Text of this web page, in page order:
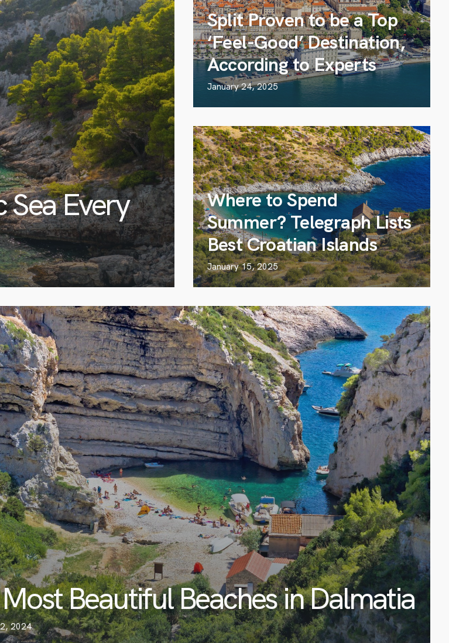
Every
Split Proven to be a Top
‘Feel-Good’ Destination,
According to Experts
January 24, 2025
Where to Spend
Summer? Telegraph Lists
Best Croatian Islands
January 15, 2025
Beautiful Beaches in Dalmatia
2024